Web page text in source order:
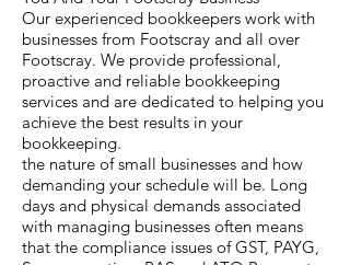
Our experienced bookkeepers work with
businesses from Footscray and all over
Footscray. We provide professional,
proactive and reliable bookkeeping
services and are dedicated to helping you
achieve the best results in your
bookkeeping.
the nature of small businesses and how
demanding your schedule will be. Long
days and physical demands associated
with managing businesses often means
that the compliance issues of GST, PAYG,